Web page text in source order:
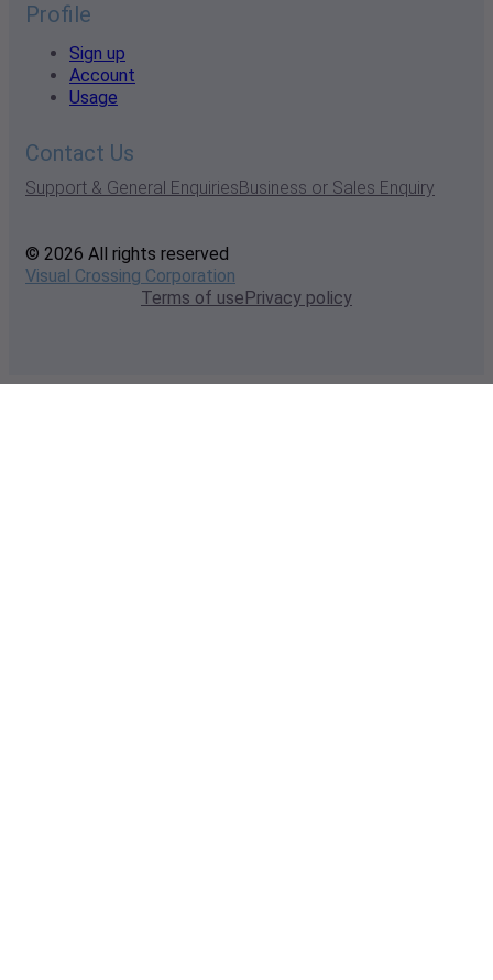
Profile
Sign up
Account
Usage
Contact Us
Support & General EnquiriesBusiness or Sales Enquiry
© 2026 All rights reserved
Visual Crossing Corporation
Terms of usePrivacy policy